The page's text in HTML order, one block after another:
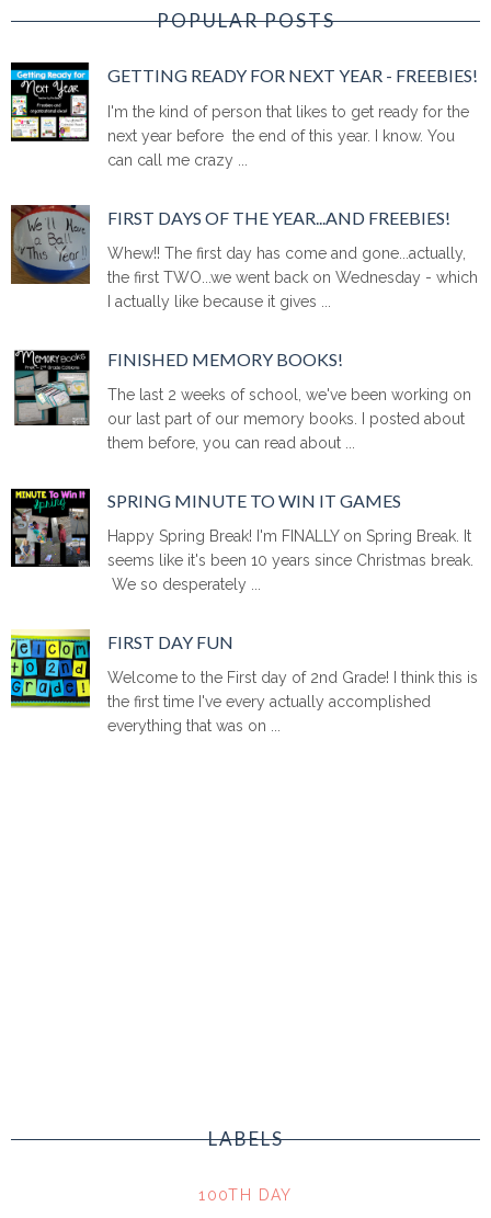
POPULAR POSTS
GETTING READY FOR NEXT YEAR - FREEBIES!
I'm the kind of person that likes to get ready for the
next year before the end of this year. I know. You
can call me crazy ...
FIRST DAYS OF THE YEAR...AND FREEBIES!
Whew!! The first day has come and gone...actually,
the first TWO...we went back on Wednesday - which
I actually like because it gives ...
FINISHED MEMORY BOOKS!
The last 2 weeks of school, we've been working on
our last part of our memory books. I posted about
them before, you can read about ...
SPRING MINUTE TO WIN IT GAMES
Happy Spring Break! I'm FINALLY on Spring Break. It
seems like it's been 10 years since Christmas break.
We so desperately ...
FIRST DAY FUN
Welcome to the First day of 2nd Grade! I think this is
the first time I've every actually accomplished
everything that was on ...
LABELS
100TH DAY